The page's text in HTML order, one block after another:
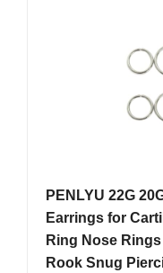
PENLYU 22G
Earrings for
Ring Nose
Rook Snug